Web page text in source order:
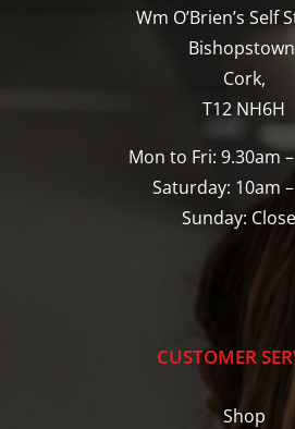
Wm O’Brien’s Self
Cork,
T12 NH6H
Mon to Fri: 9.30am
Saturday: 10am
Sunday:
CUSTOMER
Shop